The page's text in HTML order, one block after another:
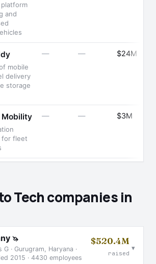
and
mobile
delivery
storage
— — $24M
Mobility
for fleet
— — $3M
Tech companies in
🦄
G · Gurugram, Haryana ·
2015 · 4430 employees
$520.4M
raised
▾